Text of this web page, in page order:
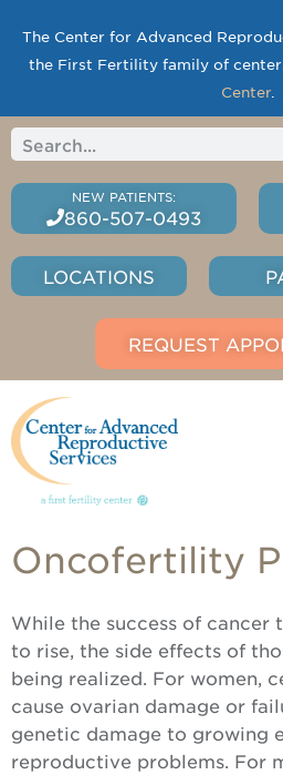
The Center for Advanced
the First Fertility family of
Center.
860-507-0493
LOCATIONS
REQUEST
Oncofertility
While the success of cancer
to rise, the side effects of
being realized. For women,
cause ovarian damage or
genetic damage to growing
reproductive problems. For